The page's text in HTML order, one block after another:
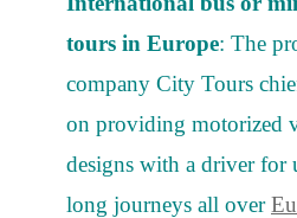
tours in Europe: The
company City Tours
on providing motorized
designs with a driver for
long journeys all over